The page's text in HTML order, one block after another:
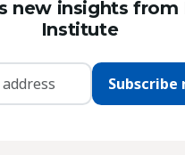
new insights from
Institute
Subscribe